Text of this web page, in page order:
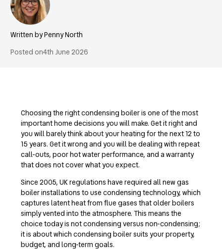
Penny North
Posted on4th June 2026
Choosing the right condensing boiler is one of the most
important home decisions you will make. Get it right and
you will barely think about your heating for the next 12 to
15 years. Get it wrong and you will be dealing with repeat
call-outs, poor hot water performance, and a warranty
that does not cover what you expect.
Since 2005, UK regulations have required all new gas
boiler installations to use condensing technology, which
captures latent heat from flue gases that older boilers
simply vented into the atmosphere. This means the
choice today is not condensing versus non-condensing;
it is about which condensing boiler suits your property,
budget, and long-term goals.